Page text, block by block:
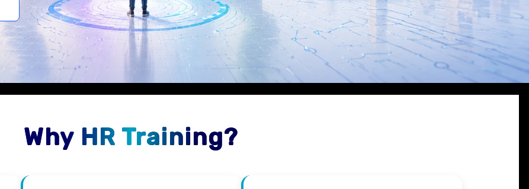
Why HR Training?